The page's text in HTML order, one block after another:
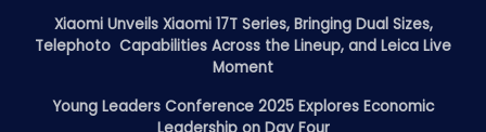
Xiaomi Unveils Xiaomi 17T Series, Bringing Dual Sizes,
Telephoto Capabilities Across the Lineup, and Leica Live
Moment
Young Leaders Conference 2025 Explores Economic